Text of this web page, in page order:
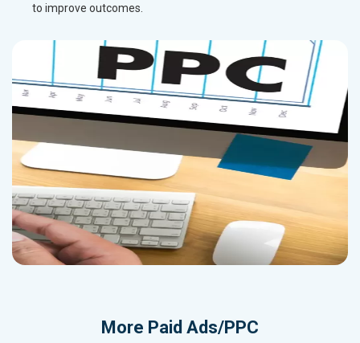
to improve outcomes.
More Paid Ads/PPC